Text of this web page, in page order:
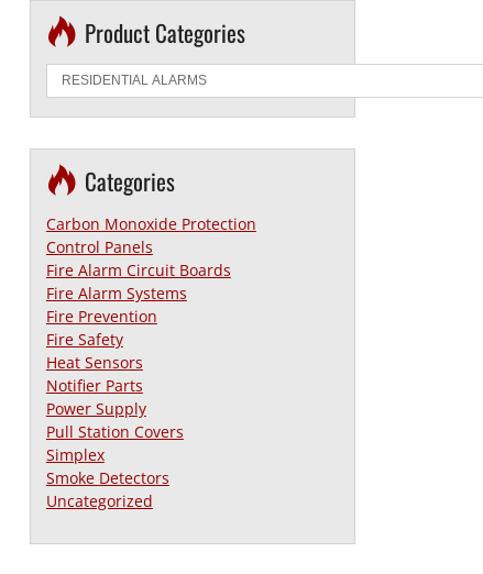
Product Categories
Categories
Carbon Monoxide Protection
Control Panels
Fire Alarm Circuit Boards
Fire Alarm Systems
Fire Prevention
Fire Safety
Heat Sensors
Notifier Parts
Power Supply
Pull Station Covers
Simplex
Smoke Detectors
Uncategorized